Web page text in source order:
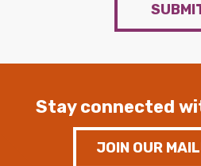
Stay connected
JOIN OUR